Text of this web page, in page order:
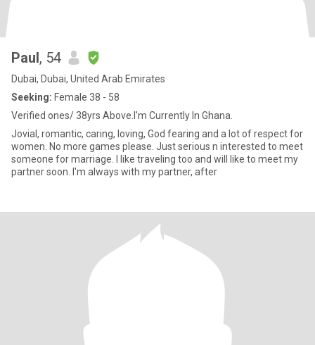
Paul, 54
Dubai, Dubai, United Arab Emirates
Seeking: Female 38 - 58
Verified ones/ 38yrs Above.I'm Currently In Ghana.
Jovial, romantic, caring, loving, God fearing and a lot of respect for
women. No more games please. Just serious n interested to meet
someone for marriage. I like traveling too and will like to meet my
partner soon. I'm always with my partner, after